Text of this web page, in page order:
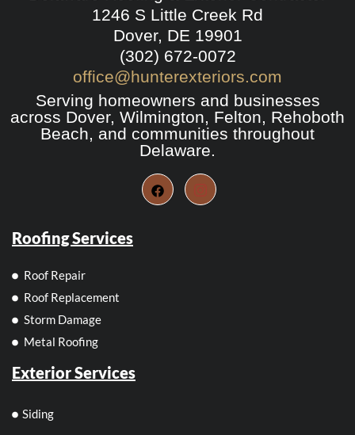
1246 S Little Creek Rd
Dover, DE 19901
(302) 672-0072
office@hunterexteriors.com
Serving homeowners and businesses
across Dover, Wilmington, Felton, Rehoboth
Beach, and communities throughout
Delaware.
Roofing Services
Roof Repair
Roof Replacement
Storm Damage
Metal Roofing
Exterior Services
Siding